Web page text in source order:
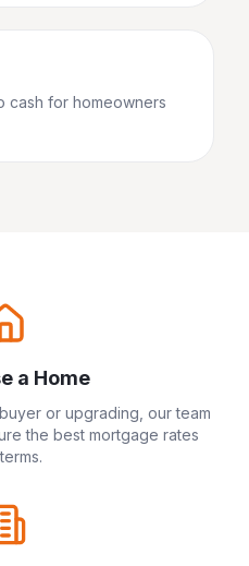
cash for homeowners
a Home
or upgrading, our team
the best mortgage rates